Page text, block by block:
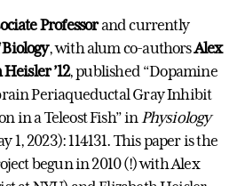
Professorand currently
, with alum co-authorsAlex
’12, published “Dopamine
Periaqueductal Gray Inhibit
in a Teleost Fish” in Physiology
1, 2023): 114131. This paper is the
begun in 2010 (!) with Alex